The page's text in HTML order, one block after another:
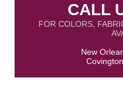
CALL
FOR COLORS,
New
Covington